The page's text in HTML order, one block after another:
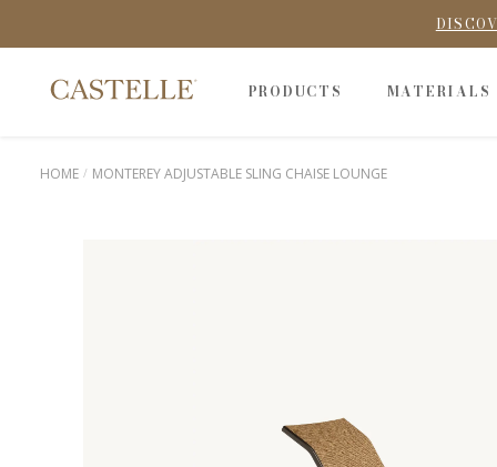
PRODUCTS MATERIALS
HOME MONTEREY ADJUSTABLE SLING CHAISE LOUNGE